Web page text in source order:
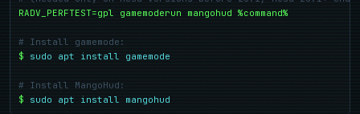
RADV_PERFTEST=gpl gamemoderun mangohud %command%
# Install gamemode:
$
sudo apt install gamemode
# Install MangoHud:
$
sudo apt install mangohud